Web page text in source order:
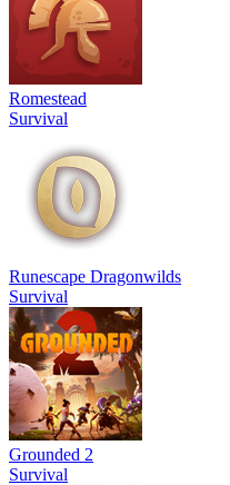
Romestead
Survival
Runescape Dragonwilds
Survival
Grounded 2
Survival